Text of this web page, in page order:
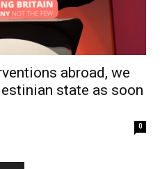
abroad, we
state as soon
0